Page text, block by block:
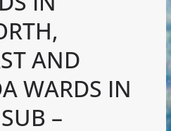
AND
WARDS IN
–